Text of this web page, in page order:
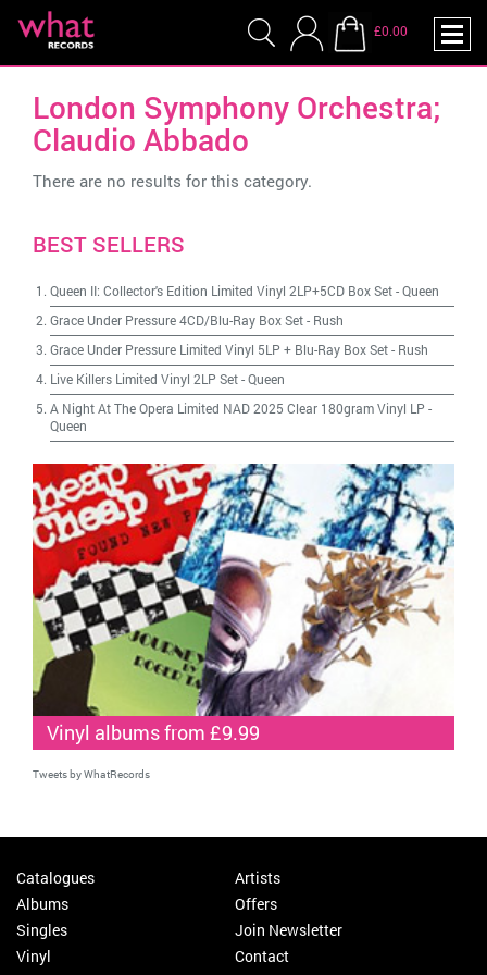
£0.00
London Symphony Orchestra;
Claudio Abbado
There are no results for this category.
BEST SELLERS
Queen II: Collector's Edition Limited Vinyl 2LP+5CD Box Set-Queen
Grace Under Pressure 4CD/Blu-Ray Box Set- Rush
Grace Under Pressure Limited Vinyl 5LP + Blu-Ray Box Set- Rush
Live Killers Limited Vinyl 2LP Set-Queen
A Night At The Opera Limited NAD 2025 Clear 180gram Vinyl LP -
Queen
Vinyl albums from £9.99
Tweets by WhatRecords
Catalogues
Albums
Singles
Vinyl
Artists
Offers
Join Newsletter
Contact